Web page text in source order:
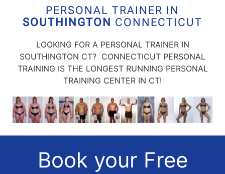
PERSONAL TRAINER IN
SOUTHINGTON CONNECTICUT
LOOKING FOR A PERSONAL TRAINER IN
SOUTHINGTON CT? CONNECTICUT PERSONAL
TRAINING IS THE LONGEST RUNNING PERSONAL
TRAINING CENTER IN CT!
Book your Free